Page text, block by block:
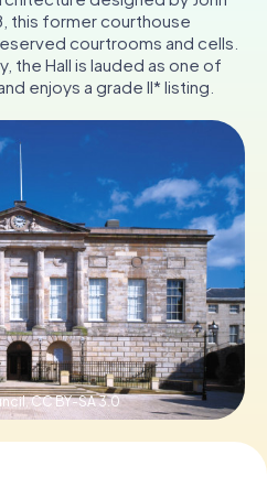
Tickets
Vouchers
this former courthouse
courtrooms and cells.
the Hall is lauded as one of
enjoys a grade II* listing.
CC BY-SA 3.0